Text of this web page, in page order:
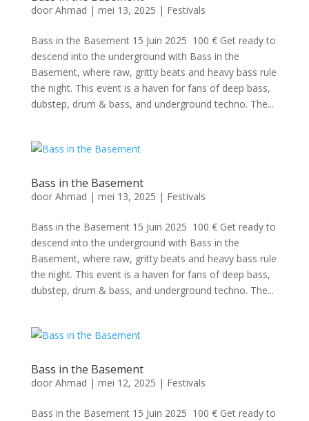
door Ahmad | mei 13, 2025 | Festivals
Bass in the Basement 15 Juin 2025 100 € Get ready to
descend into the underground with Bass in the
Basement, where raw, gritty beats and heavy bass rule
the night. This event is a haven for fans of deep bass,
dubstep, drum & bass, and underground techno. The...
Bass in the Basement
door Ahmad | mei 13, 2025 | Festivals
Bass in the Basement 15 Juin 2025 100 € Get ready to
descend into the underground with Bass in the
Basement, where raw, gritty beats and heavy bass rule
the night. This event is a haven for fans of deep bass,
dubstep, drum & bass, and underground techno. The...
Bass in the Basement
door Ahmad | mei 12, 2025 | Festivals
Bass in the Basement 15 Juin 2025 100 € Get ready to